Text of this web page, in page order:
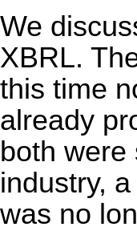
We
XBRL.
this time
already
both were
industry,
was no